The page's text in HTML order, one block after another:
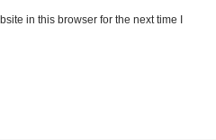
in this browser for the next time I